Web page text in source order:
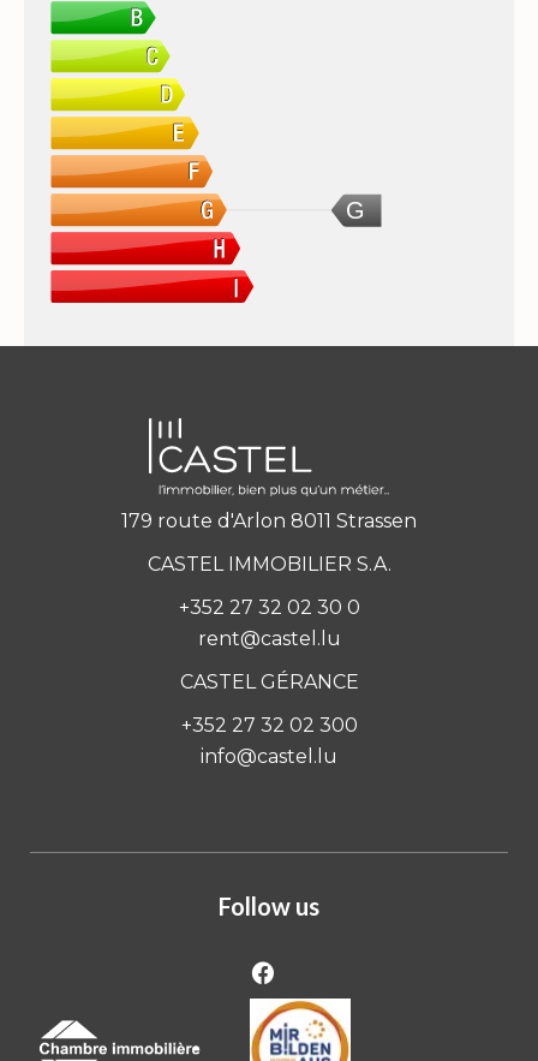
G
179 route d'Arlon 8011 Strassen
CASTEL IMMOBILIER S.A.
+352 27 32 02 30 0
rent@castel.lu
CASTEL GÉRANCE
+352 27 32 02 300
info@castel.lu
Follow us